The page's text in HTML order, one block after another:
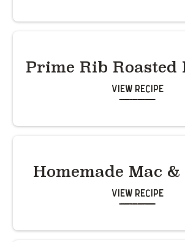
Prime Rib Roasted
View Recipe
Homemade Mac &
View Recipe